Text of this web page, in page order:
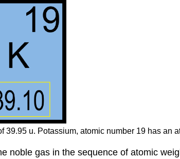
u. Potassium, atomic number 19 has an
noble gas in the sequence of atomic